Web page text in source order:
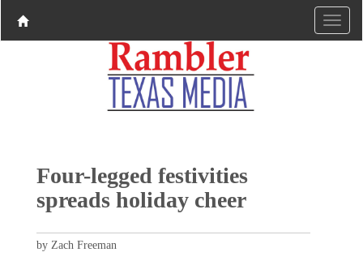
Four-legged festivities
spreads holiday cheer
by Zach Freeman